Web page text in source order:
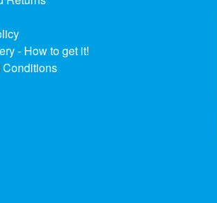
- How to get it!
Conditions